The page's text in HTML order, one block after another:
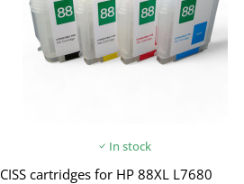
In stock
CISS cartridges for HP 88XL L7680